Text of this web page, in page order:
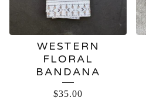
WESTERN
FLORAL
BANDANA
$35.00